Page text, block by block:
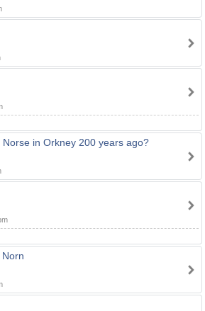
in Orkney 200 years ago?